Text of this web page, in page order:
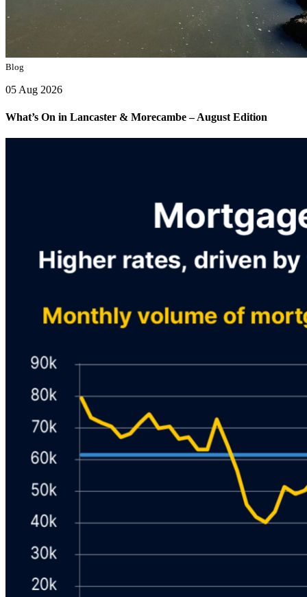
Blog
05 Aug 2026
What’s On in Lancaster & Morecambe – August Edition